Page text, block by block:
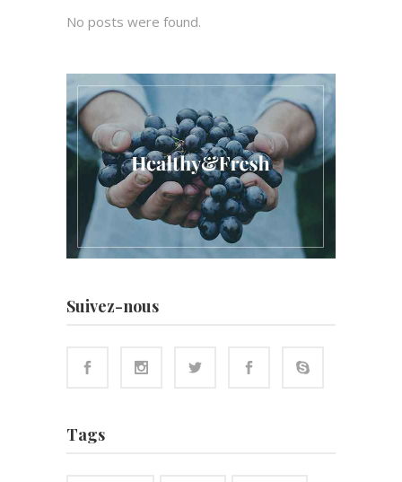
No posts were found.
Suivez-nous
Tags